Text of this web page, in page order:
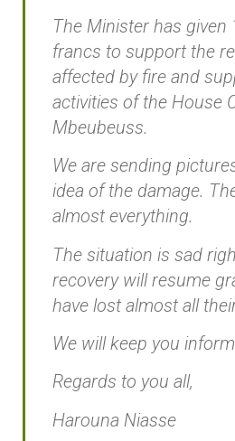
The Minister has given
francs to support the
affected by fire and
activities of the House
Mbeubeuss.
We are sending
idea of the damage.
almost everything.
The situation is sad
recovery will resume
have lost almost all
We will keep you
Regards to you all,
Harouna Niasse